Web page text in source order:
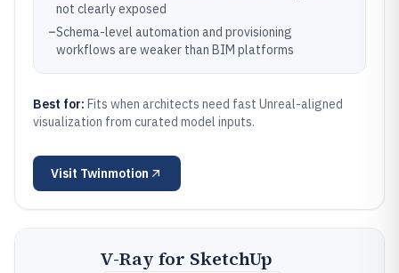
not clearly exposed
–Schema-level automation and provisioning
workflows are weaker than BIM platforms
Best for: Fits when architects need fast Unreal-aligned
visualization from curated model inputs.
Visit Twinmotion
V-Ray for SketchUp